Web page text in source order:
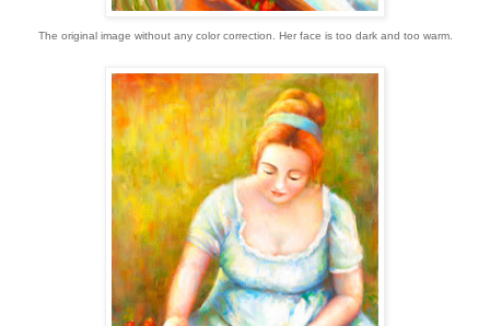
The original image without any color correction. Her face is too dark and too warm.